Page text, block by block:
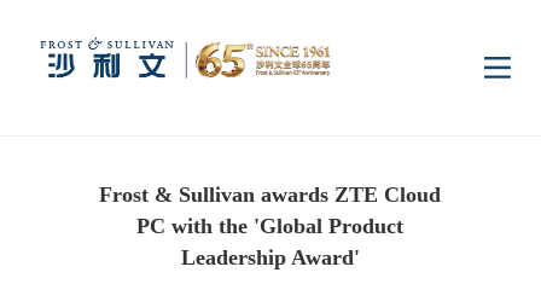
Insights
Frost & Sullivan awards ZTE Cloud
PC with the 'Global Product
Leadership Award'